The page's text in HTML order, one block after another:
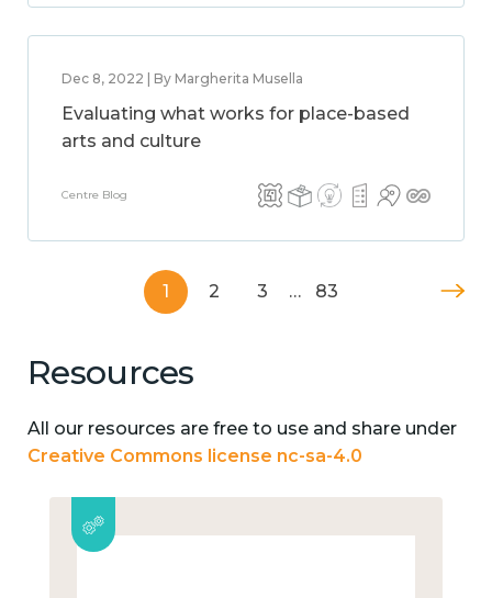
Dec 8, 2022 | By Margherita Musella
Evaluating what works for place-based
arts and culture
Centre Blog
1 2 3 … 83
Resources
All our resources are free to use and share under
Creative Commons license nc-sa-4.0